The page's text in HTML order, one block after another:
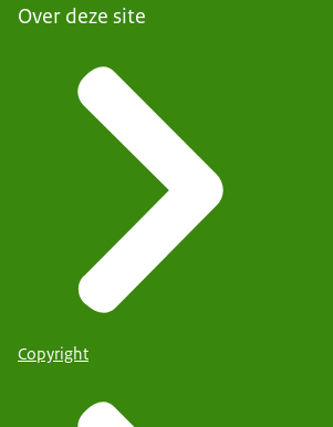
Over deze site
Copyright